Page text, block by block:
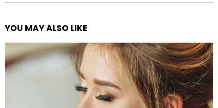
See
YOU MAY ALSO LIKE